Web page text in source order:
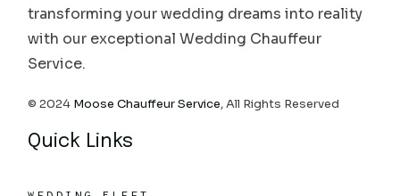
transforming your wedding dreams into reality
with our exceptional Wedding Chauffeur
Service.
© 2024 Moose Chauffeur Service, All Rights Reserved
Quick Links